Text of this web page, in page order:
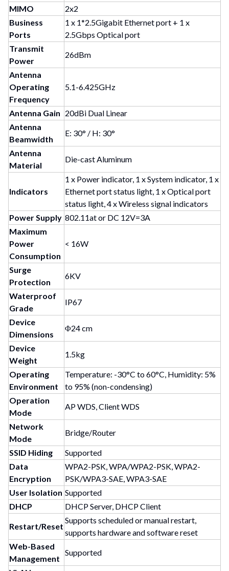
MIMO
2x2
Business
Ports
1 x 1*2.5Gigabit Ethernet port + 1 x
2.5Gbps Optical port
Transmit
Power
26dBm
Antenna
Operating
Frequency
5.1-6.425GHz
Antenna Gain 20dBi Dual Linear
Antenna
Beamwidth
E: 30° / H: 30°
Antenna
Material
Die-cast Aluminum
Indicators
1 x Power indicator, 1 x System indicator, 1 x
Ethernet port status light, 1 x Optical port
status light, 4 x Wireless signal indicators
Power Supply 802.11at or DC 12V=3A
Maximum
Power
Consumption
< 16W
Surge
Protection
6KV
Waterproof
Grade
IP67
Device
Dimensions
Φ24 cm
Device
Weight
1.5kg
Operating
Environment
Temperature: -30°C to 60°C, Humidity: 5%
to 95% (non-condensing)
Operation
Mode
AP WDS, Client WDS
Network
Mode
Bridge/Router
SSID Hiding
Supported
Data
Encryption
WPA2-PSK, WPA/WPA2-PSK, WPA2-
PSK/WPA3-SAE, WPA3-SAE
User Isolation Supported
DHCP
DHCP Server, DHCP Client
Restart/Reset
Supports scheduled or manual restart,
supports hardware and software reset
Web-Based
Management
Supported